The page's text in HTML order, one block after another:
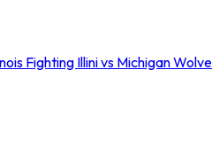
Fighting Illini vs Michigan